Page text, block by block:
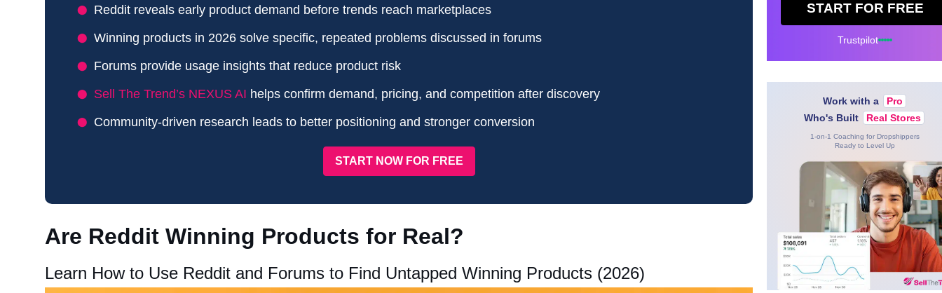
Reddit reveals early product demand before trends reach marketplaces
Winning products in 2026 solve specific, repeated problems discussed in forums
Forums provide usage insights that reduce product risk
Sell The Trend’s NEXUS AI helps confirm demand, pricing, and competition after discovery
Community-driven research leads to better positioning and stronger conversion
START NOW FOR FREE
Are Reddit Winning Products for Real?
Learn How to Use Reddit and Forums to Find Untapped Winning Products (2026)
START FOR FREE
Trustpilot
Work with a
Pro
Who's Built
Real Stores
1-on-1 Coaching for Dropshippers
Ready to Level Up